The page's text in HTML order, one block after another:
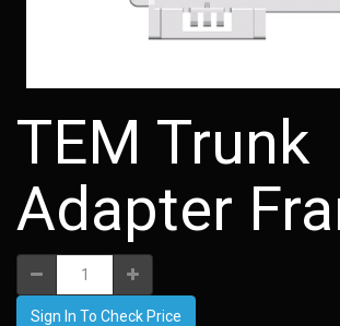
TEM Trunk
Adapter
Sign In To Check Price